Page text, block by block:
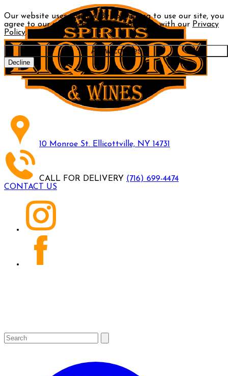
Our website uses cookies. By continuing to use our site, you
agree to our use of cookies in accordance with our Privacy
Policy.
Allow cookies
Decline
10 Monroe St. Ellicottville, NY 14731
CALL FOR DELIVERY (716) 699-4474
CONTACT US